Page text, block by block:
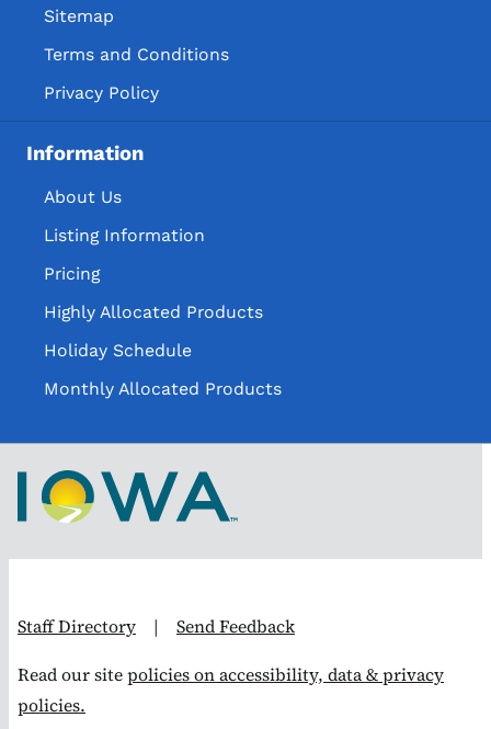
Sitemap
Terms and Conditions
Privacy Policy
Information
About Us
Listing Information
Pricing
Highly Allocated Products
Holiday Schedule
Monthly Allocated Products
Staff Directory | Send Feedback
Read our sitepolicies on accessibility, data & privacy
policies.